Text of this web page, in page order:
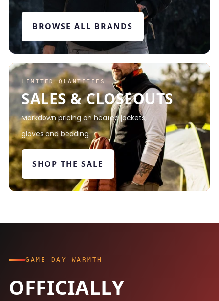
BROWSE ALL BRANDS
LIMITED QUANTITIES
SALES & CLOSEOUTS
Markdown pricing on heated jackets,
gloves and bedding.
SHOP THE SALE
GAME DAY WARMTH
OFFICIALLY